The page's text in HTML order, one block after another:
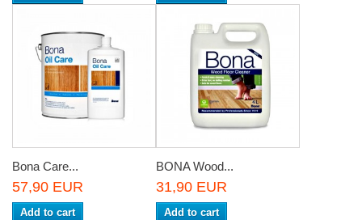
Bona Care...
57,90 EUR
Add to cart
BONA Wood...
31,90 EUR
Add to cart